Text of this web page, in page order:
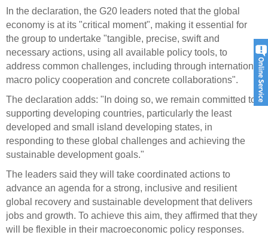
In the declaration, the G20 leaders noted that the global
economy is at its "critical moment", making it essential for
the group to undertake "tangible, precise, swift and
necessary actions, using all available policy tools, to
address common challenges, including through international
macro policy cooperation and concrete collaborations".
The declaration adds: "In doing so, we remain committed to
supporting developing countries, particularly the least
developed and small island developing states, in
responding to these global challenges and achieving the
sustainable development goals."
The leaders said they will take coordinated actions to
advance an agenda for a strong, inclusive and resilient
global recovery and sustainable development that delivers
jobs and growth. To achieve this aim, they affirmed that they
will be flexible in their macroeconomic policy responses.